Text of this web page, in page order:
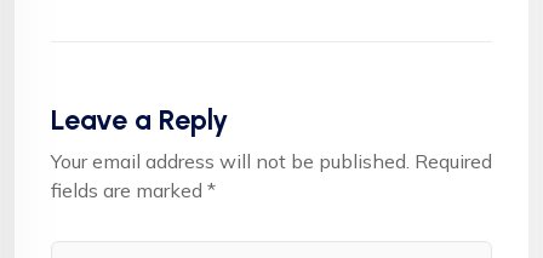
Leave a Reply
Your email address will not be published. Required
fields are marked *